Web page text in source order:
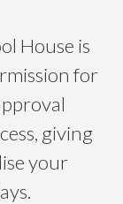
House is
for
giving
your